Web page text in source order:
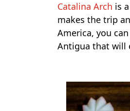
Catalina Arch is
makes the trip
America, you
Antigua that will